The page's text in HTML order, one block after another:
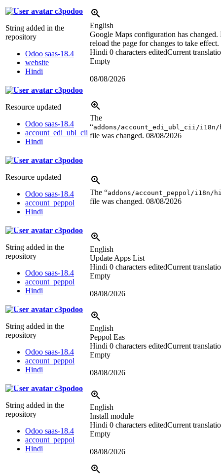
c3podoo
String added in the
repository
Odoo saas-18.4
website
Hindi
English
Google Maps configuration has changed.
reload the page for changes to take effect.
Hindi 0 characters editedCurrent
Empty
08/08/2026
c3podoo
Resource updated
Odoo saas-18.4
account_edi_ubl_cii
Hindi
The
“addons/account_edi_ubl_cii/
file was changed. 08/08/2026
c3podoo
Resource updated
Odoo saas-18.4
account_peppol
Hindi
The “addons/account_peppol/i18n/
file was changed. 08/08/2026
c3podoo
String added in the
repository
Odoo saas-18.4
account_peppol
Hindi
English
Update Apps List
Hindi 0 characters editedCurrent
Empty
08/08/2026
c3podoo
String added in the
repository
Odoo saas-18.4
account_peppol
Hindi
English
Peppol Eas
Hindi 0 characters editedCurrent
Empty
08/08/2026
c3podoo
String added in the
repository
Odoo saas-18.4
account_peppol
Hindi
English
Install module
Hindi 0 characters editedCurrent
Empty
08/08/2026